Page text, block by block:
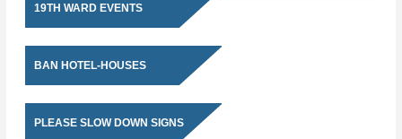
19TH WARD EVENTS
BAN HOTEL-HOUSES
PLEASE SLOW DOWN SIGNS